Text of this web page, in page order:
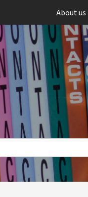
About us